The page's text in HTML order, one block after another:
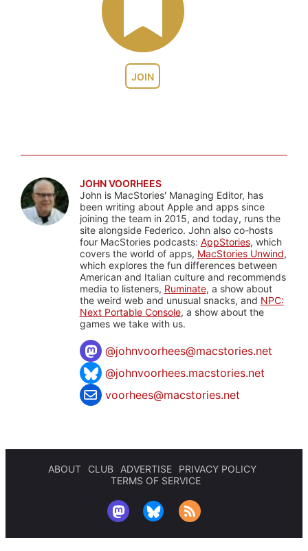
JOIN
JOHN VOORHEES
John is MacStories' Managing Editor, has
been writing about Apple and apps since
joining the team in 2015, and today, runs the
site alongside Federico. John also co-hosts
four MacStories podcasts: AppStories, which
covers the world of apps, MacStories Unwind,
which explores the fun differences between
American and Italian culture and recommends
media to listeners, Ruminate, a show about
the weird web and unusual snacks, and NPC:
Next Portable Console, a show about the
games we take with us.
@johnvoorhees@macstories.net
@johnvoorhees.macstories.net
voorhees@macstories.net
ABOUT CLUB ADVERTISE
PRIVACY POLICY
TERMS OF SERVICE